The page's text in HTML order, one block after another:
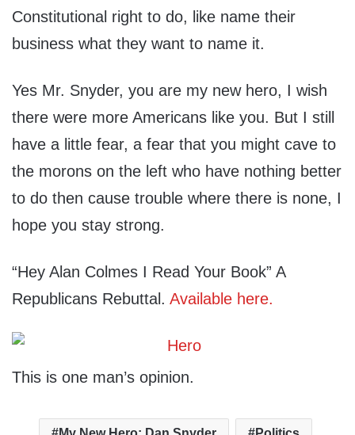
Constitutional right to do, like name their
business what they want to name it.
Yes Mr. Snyder, you are my new hero, I wish
there were more Americans like you. But I still
have a little fear, a fear that you might cave to
the morons on the left who have nothing better
to do then cause trouble where there is none, I
hope you stay strong.
“Hey Alan Colmes I Read Your Book” A
Republicans Rebuttal. Available here.
This is one man’s opinion.